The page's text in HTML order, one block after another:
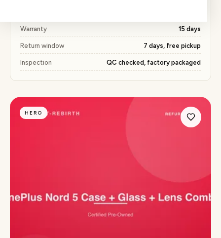
Warranty 15 days
Return window 7 days, free pickup
Inspection QC checked, factory packaged
HERO